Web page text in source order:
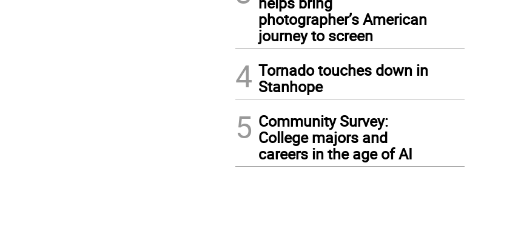
photographer’s American
journey to screen
4 Tornado touches down in
Stanhope
5 Community Survey:
College majors and
careers in the age of AI